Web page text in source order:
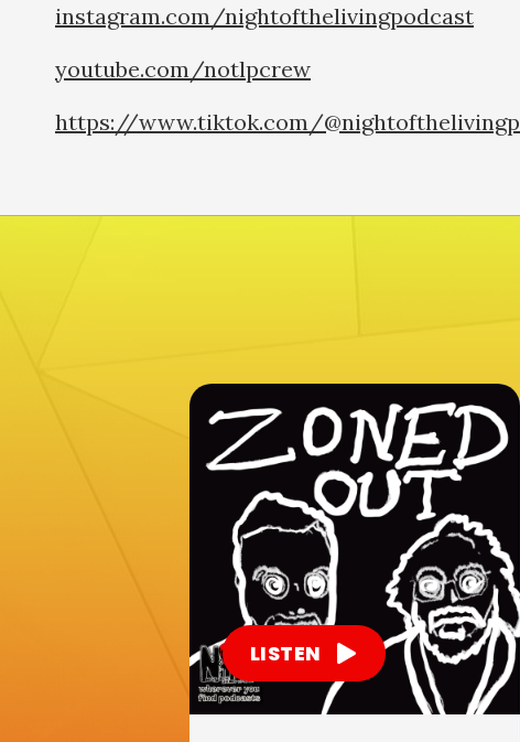
instagram.com/nightofthelivingpodcast
youtube.com/notlpcrew
https://www.tiktok.com/
LISTEN